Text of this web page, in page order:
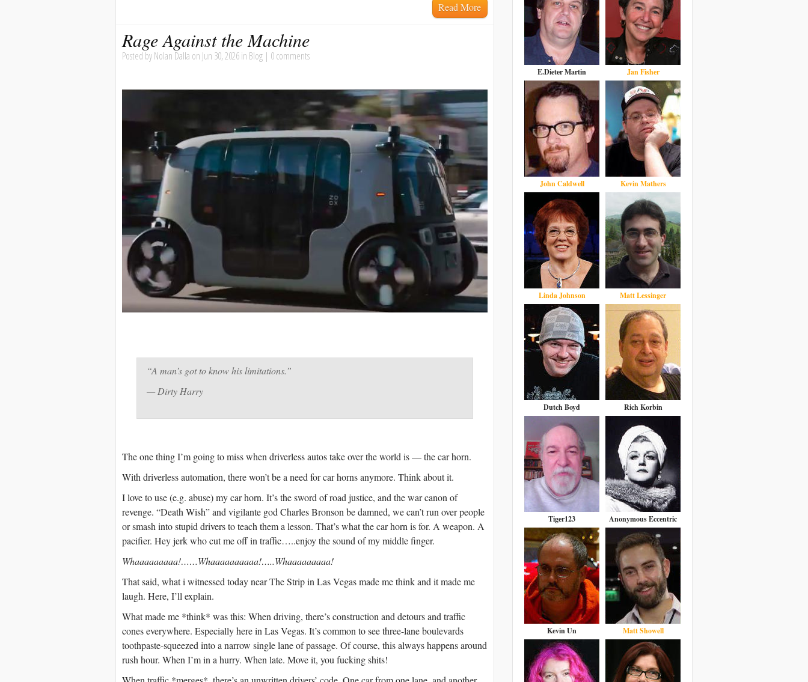
Read More
Rage Against the Machine
Posted byNolan Dalla on Jun 30, 2026 in Blog | 0 comments
“A man’s got to know his limitations.”
— Dirty Harry
The one thing I’m going to miss when driverless autos take over the world is — the car horn.
With driverless automation, there won’t be a need for car horns anymore. Think about it.
I love to use (e.g. abuse) my car horn. It’s the sword of road justice, and the war canon of
revenge. “Death Wish” and vigilante god Charles Bronson be damned, we can’t run over people
or smash into stupid drivers to teach them a lesson. That’s what the car horn is for. A weapon. A
pacifier. Hey jerk who cut me off in traffic…..enjoy the sound of my middle finger.
Whaaaaaaaaa!……Whaaaaaaaaaa!…..Whaaaaaaaaa!
That said, what i witnessed today near The Strip in Las Vegas made me think and it made me
laugh. Here, I’ll explain.
What made me *think* was this: When driving, there’s construction and detours and traffic
cones everywhere. Especially here in Las Vegas. It’s common to see three-lane boulevards
toothpaste-squeezed into a narrow single lane of passage. Of course, this always happens around
rush hour. When I’m in a hurry. When late. Move it, you fucking shits!
E.Dieter Martin Jan Fisher
John Caldwell Kevin Mathers
Linda Johnson Matt Lessinger
Dutch Boyd Rich Korbin
Tiger123 Anonymous Eccentric
Kevin Un Matt Showell